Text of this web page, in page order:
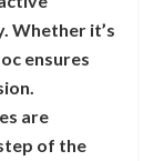
Whether it’s
ensures
are
of the